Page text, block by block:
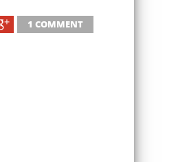
1 COMMENT